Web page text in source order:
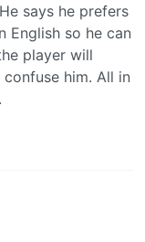
says he prefers
English so he can
player will
him. All in